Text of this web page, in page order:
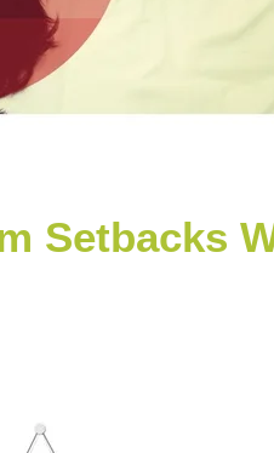
Setbacks